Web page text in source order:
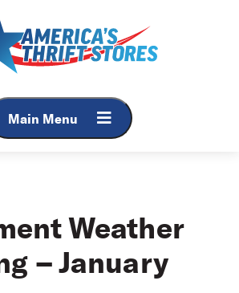
Main Menu
Weather
– January